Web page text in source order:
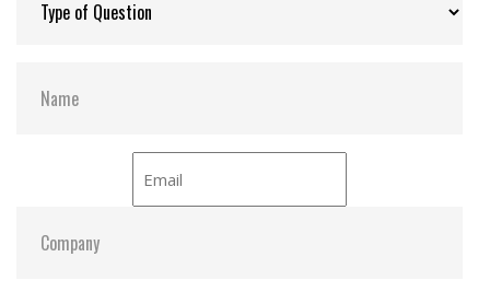
H/W Protect:
S.M.A.R.T: